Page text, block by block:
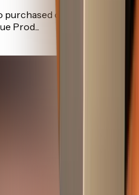
or ingested the
Prod...